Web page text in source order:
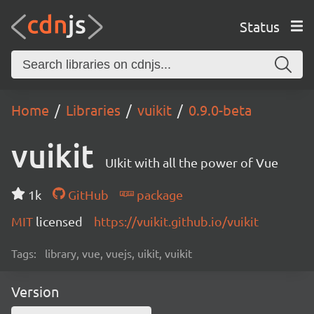
Status
Home Libraries vuikit 0.9.0-beta
vuikit UIkit with all the power of Vue
1k GitHub
package
MIT licensed https://vuikit.github.io/vuikit
Tags: library, vue, vuejs, uikit, vuikit
Version